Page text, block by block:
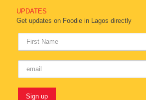
UPDATES
Get updates on Foodie in Lagos directly